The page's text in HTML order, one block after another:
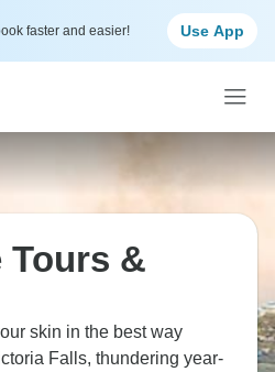
faster and easier! Use App
Tours &
skin in the best way
Falls, thundering year-